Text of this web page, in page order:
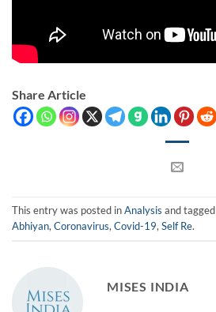
Share Article
This entry was posted inAnalysis and tagged
Abhiyan,Coronavirus,Covid-19,Self Re.
MISES INDIA